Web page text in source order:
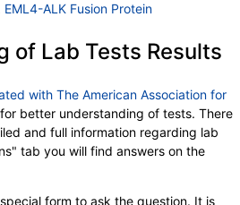
EML4-ALK Fusion Protein
of Lab Tests Results
with The American Association for
for better understanding of tests. There
and full information regarding lab
tab you will find answers on the
form to ask the question. It is